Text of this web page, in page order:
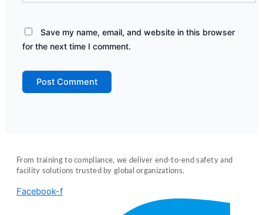
Save my name, email, and website in this browser
for the next time I comment.
From training to compliance, we deliver end-to-end safety and
facility solutions trusted by global organizations.
Facebook-f